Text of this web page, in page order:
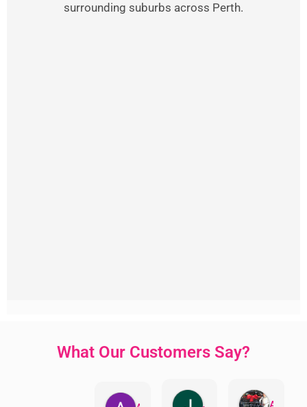
surrounding suburbs across Perth.
What Our Customers Say?